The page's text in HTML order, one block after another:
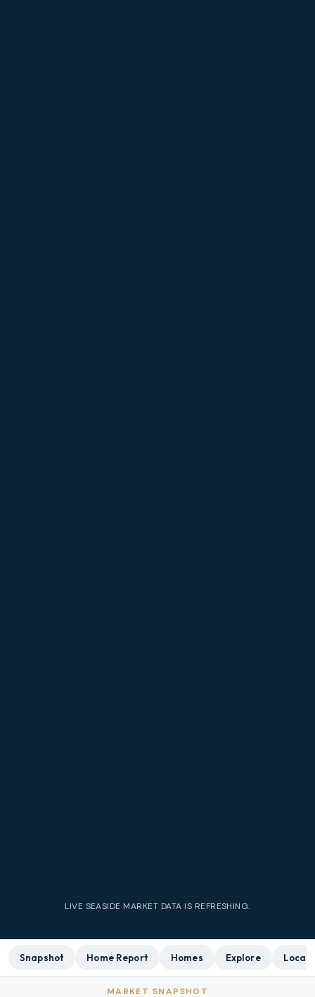
LIVE SEASIDE MARKET DATA IS REFRESHING.
Snapshot Home Report Homes Explore Local
MARKET SNAPSHOT